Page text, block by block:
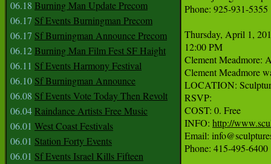
06.18 Burning Man Update Precom
06.17 Sf Events Burningman Precom
06.17 Sf Burningman Announce Precom
06.12Burning Man Film Fest SF Haight
06.11 Sf Events Harmony Festival
06.10 Sf Burningman Announce
06.08 Sf Events Vote Today Then Revolt
06.04Raindance Artists Free Music
06.01 West Coast Festivals
06.01 Station Forty Events
06.01 Sf Events Israel Kills Fifteen
Phone: 925-931-5355
Thursday, April 1,
12:00 PM
Clement Meadmore:
Clement Meadmore
LOCATION:
RSVP:
COST: 0. Free
INFO: http://
Email:
Phone: 415-495-6400